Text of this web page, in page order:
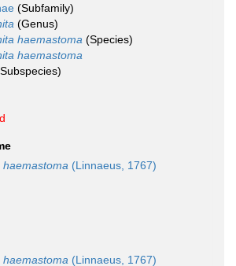
(Subfamily)
(Genus)
haemastoma (Species)
haemastoma
(Linnaeus, 1767)
(Linnaeus, 1767)